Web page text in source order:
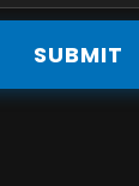
SUBMIT